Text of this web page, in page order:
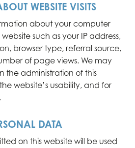
WEBSITE VISITS
about your computer
such as your IP address,
browser type, referral source,
of page views. We may
the administration of this
website’s usability, and for
DATA
on this website will be used